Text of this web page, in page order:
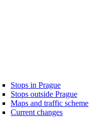
Stops in Prague
Stops outside Prague
Maps and traffic scheme
Current changes